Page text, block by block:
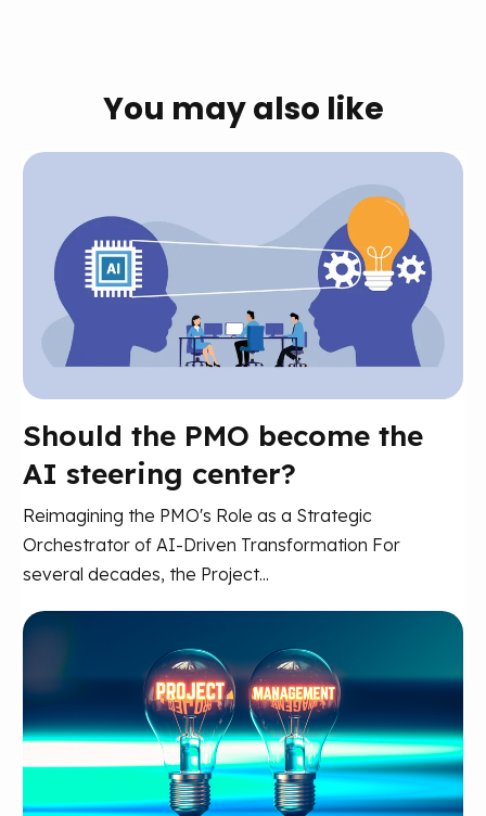
You may also like
Should the PMO become the
AI steering center?
Reimagining the PMO's Role as a Strategic
Orchestrator of AI-Driven Transformation For
several decades, the Project...